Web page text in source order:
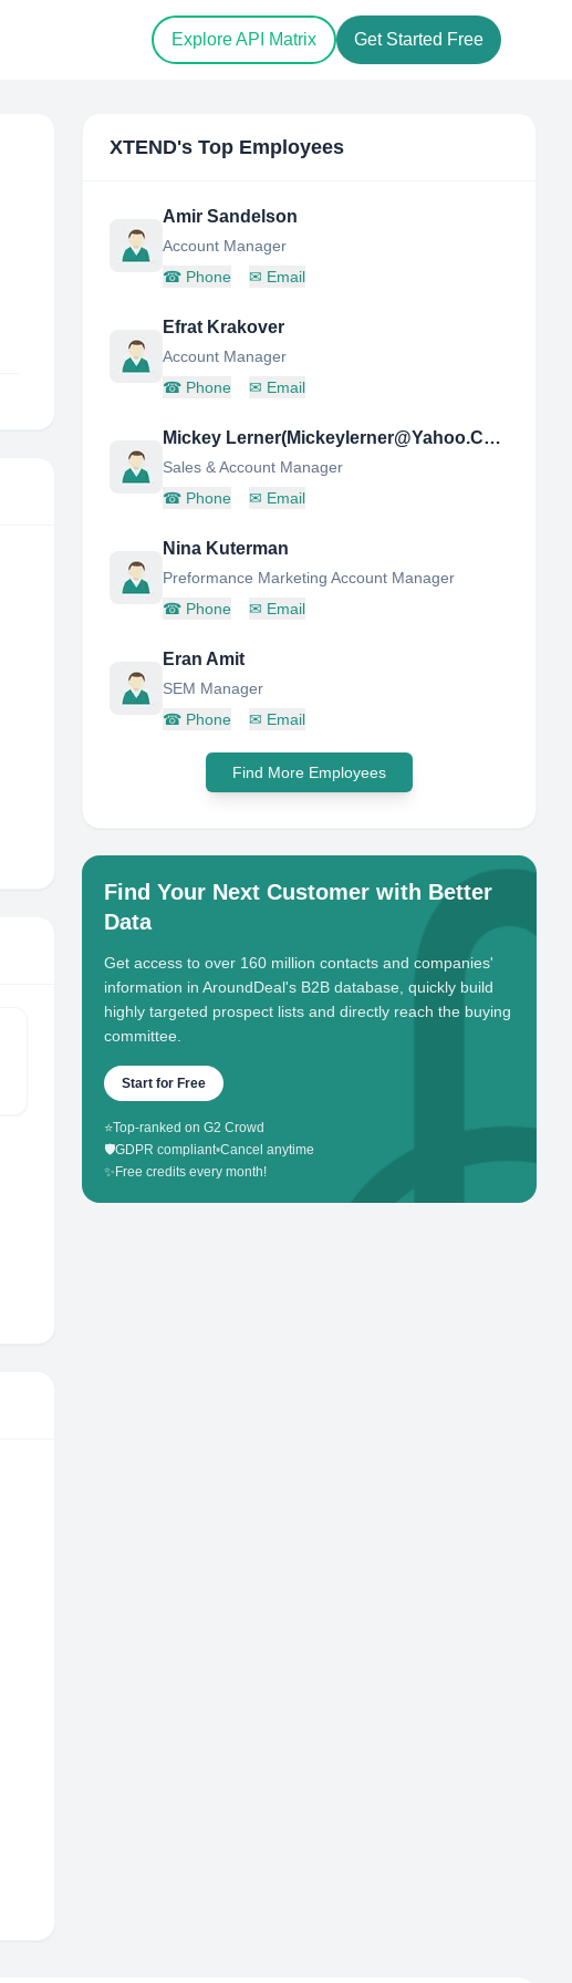
Explore API Matrix Get Started Free
XTEND's Top Employees
Amir Sandelson
Account Manager
☎ Phone ✉ Email
Efrat Krakover
Account Manager
☎ Phone ✉ Email
Mickey Lerner(Mickeylerner@Yahoo.Com)
Sales & Account Manager
☎ Phone ✉ Email
Nina Kuterman
Preformance Marketing Account Manager
☎ Phone ✉ Email
Eran Amit
SEM Manager
☎ Phone ✉ Email
Find More Employees
Find Your Next Customer with Better
Data
Get access to over 160 million contacts and companies'
information in AroundDeal's B2B database, quickly build
highly targeted prospect lists and directly reach the buying
committee.
Start for Free
⭐Top-ranked on G2 Crowd
🛡️GDPR compliant•Cancel anytime
✨ Free credits every month!